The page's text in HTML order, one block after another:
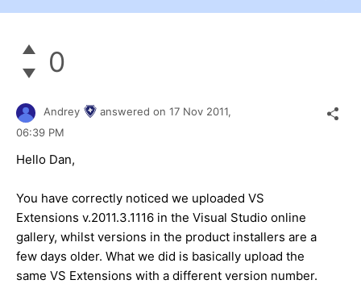
0
Andrey answered on 17 Nov 2011,
06:39 PM
Hello Dan,
You have correctly noticed we uploaded VS
Extensions v.2011.3.1116 in the Visual Studio online
gallery, whilst versions in the product installers are a
few days older. What we did is basically upload the
same VS Extensions with a different version number.